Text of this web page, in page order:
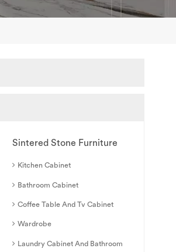
Sintered Stone Furniture
Kitchen Cabinet
Bathroom Cabinet
Coffee Table And Tv Cabinet
Wardrobe
Laundry Cabinet And Bathroom